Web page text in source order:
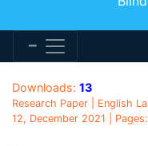
Downloads: 13
Research Paper | English
12, December 2021 |